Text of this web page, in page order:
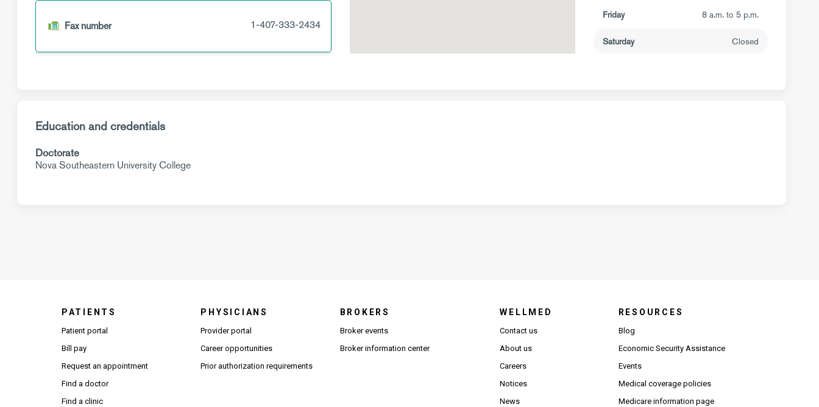
Fax number 1-407-333-2434
Friday 8 a.m. to 5 p.m.
Saturday Closed
Education and credentials
Doctorate
Nova Southeastern University College
PATIENTS
Patient portal
Bill pay
Request an appointment
Find a doctor
Find a clinic
PHYSICIANS
Provider portal
Career opportunities(Opens in new window)
Prior authorization requirements(Opens PDF in new window)
BROKERS
Broker events
Broker information center(Opens in new window)
WELLMED
Contact us
About us
Careers
Notices
News
RESOURCES
Blog
Economic Security Assistance
Events
Medical coverage policies
Medicare information page